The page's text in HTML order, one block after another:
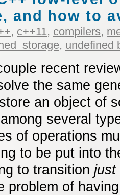
and how to
, c++11, compilers,
, undefined
recent
the same
an object of
several
of operations
to be put into
to transition just
problem of